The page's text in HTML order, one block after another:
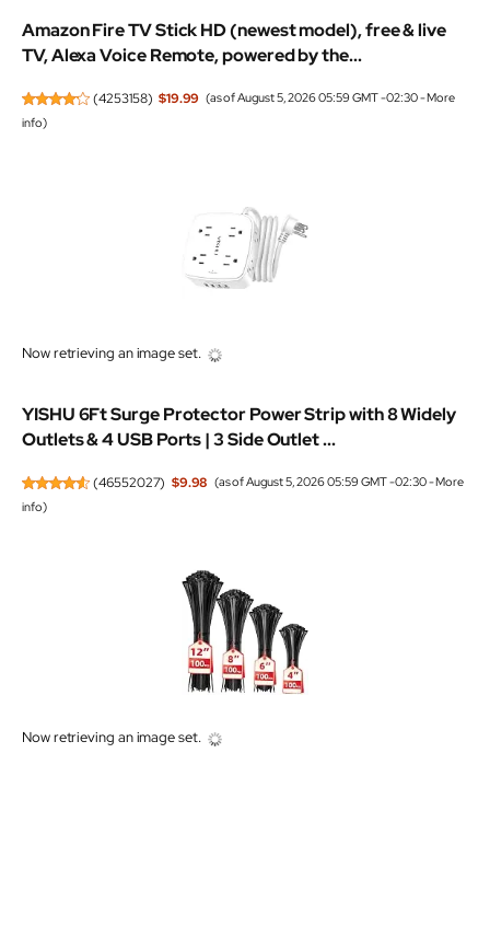
Amazon Fire TV Stick HD (newest model), free & live
TV, Alexa Voice Remote, powered by the...
(4253158) $19.99 (as of August 5, 2026 05:59 GMT -02:30 -More
info)
Now retrieving an image set.
YISHU 6Ft Surge Protector Power Strip with 8 Widely
Outlets & 4 USB Ports | 3 Side Outlet ...
(46552027) $9.98 (as of August 5, 2026 05:59 GMT -02:30 -More
info)
Now retrieving an image set.